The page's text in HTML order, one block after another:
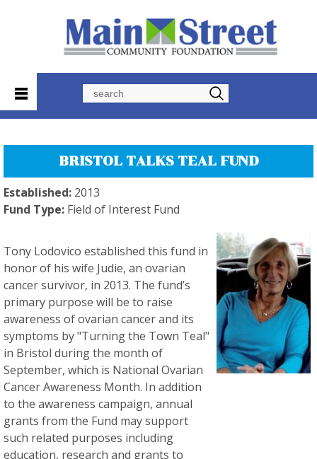
BRISTOL TALKS TEAL FUND
Established: 2013
Fund Type: Field of Interest Fund
Tony Lodovico established this fund in
honor of his wife Judie, an ovarian
cancer survivor, in 2013. The fund’s
primary purpose will be to raise
awareness of ovarian cancer and its
symptoms by "Turning the Town Teal"
in Bristol during the month of
September, which is National Ovarian
Cancer Awareness Month. In addition
to the awareness campaign, annual
grants from the Fund may support
such related purposes including
education, research and grants to